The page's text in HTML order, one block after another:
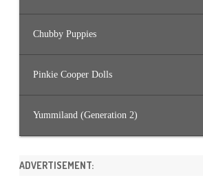
Chubby Puppies
Pinkie Cooper Dolls
Yummiland (Generation 2)
ADVERTISEMENT: